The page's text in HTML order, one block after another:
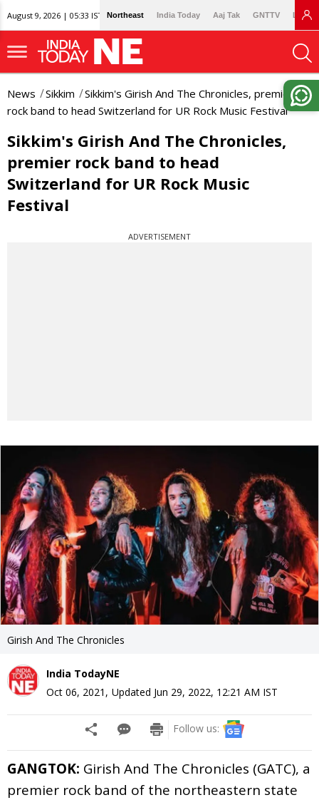
August 9, 2026 | 05:33 IST Northeast India Today Aaj Tak GNTTV
News Sikkim
Sikkim's Girish And The Chronicles, premier
rock band to head Switzerland for UR Rock Music Festival
Sikkim's Girish And The Chronicles,
premier rock band to head
Switzerland for UR Rock Music
Festival
ADVERTISEMENT
Girish And The Chronicles
India TodayNE
Oct 06, 2021 , Updated Jun 29, 2022, 12:21 AM IST
Follow us:
GANGTOK: Girish And The Chronicles (GATC), a
premier rock band of the northeastern state